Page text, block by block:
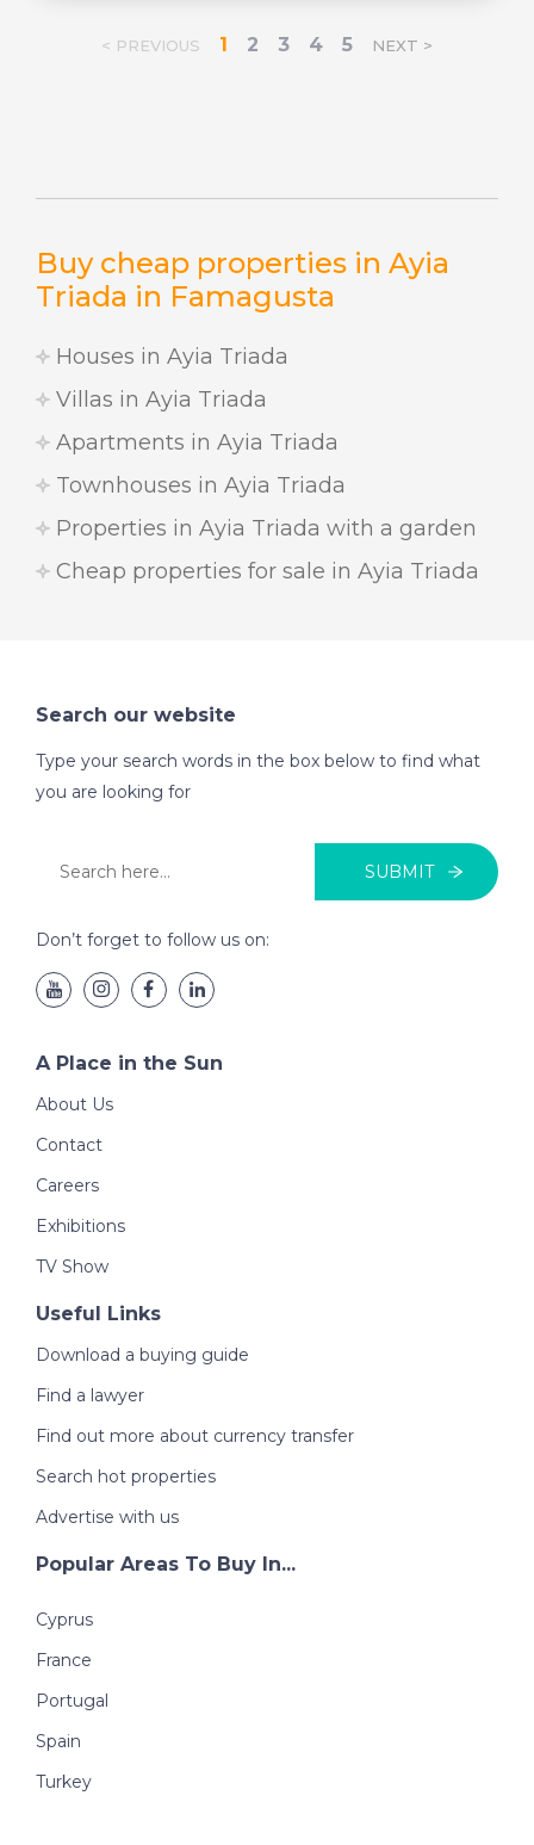
Buy cheap properties in Ayia
Triada in Famagusta
Houses in Ayia Triada
Villas in Ayia Triada
Apartments in Ayia Triada
Townhouses in Ayia Triada
Properties in Ayia Triada with a garden
Cheap properties for sale in Ayia Triada
< PREVIOUS 1 2 3 4 5 NEXT >
Search our website
Type your search words in the box below to find what
you are looking for
SUBMIT
Don’t forget to follow us on:
A Place in the Sun
About Us
Contact
Careers
Exhibitions
TV Show
Useful Links
Download a buying guide
Find a lawyer
Find out more about currency transfer
Search hot properties
Advertise with us
Popular Areas To Buy In...
Cyprus
France
Portugal
Spain
Turkey